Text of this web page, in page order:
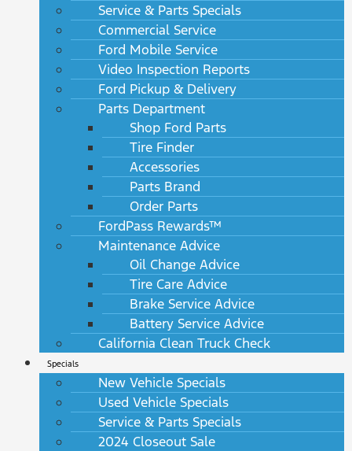
Service & Parts Specials
Commercial Service
Ford Mobile Service
Video Inspection Reports
Ford Pickup & Delivery
Parts Department
Shop Ford Parts
Tire Finder
Accessories
Parts Brand
Order Parts
FordPass Rewards™
Maintenance Advice
Oil Change Advice
Tire Care Advice
Brake Service Advice
Battery Service Advice
California Clean Truck Check
Specials
New Vehicle Specials
Used Vehicle Specials
Service & Parts Specials
2024 Closeout Sale